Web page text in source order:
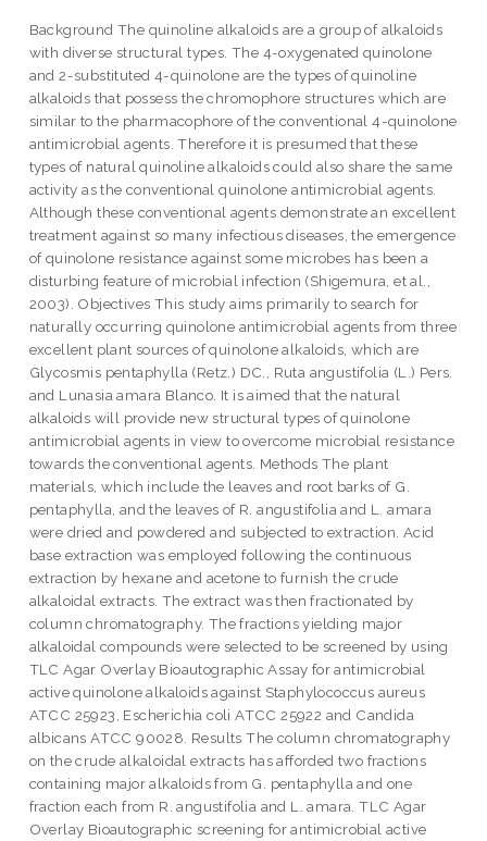
Background The quinoline alkaloids are a group of alkaloids
with diverse structural types. The 4-oxygenated quinolone
and 2-substituted 4-quinolone are the types of quinoline
alkaloids that possess the chromophore structures which are
similar to the pharmacophore of the conventional 4-quinolone
antimicrobial agents. Therefore it is presumed that these
types of natural quinoline alkaloids could also share the same
activity as the conventional quinolone antimicrobial agents.
Although these conventional agents demonstrate an excellent
treatment against so many infectious diseases, the emergence
of quinolone resistance against some microbes has been a
disturbing feature of microbial infection (Shigemura, et al.,
2003). Objectives This study aims primarily to search for
naturally occurring quinolone antimicrobial agents from three
excellent plant sources of quinolone alkaloids, which are
Glycosmis pentaphylla (Retz.) DC., Ruta angustifolia (L.) Pers.
and Lunasia amara Blanco. It is aimed that the natural
alkaloids will provide new structural types of quinolone
antimicrobial agents in view to overcome microbial resistance
towards the conventional agents. Methods The plant
materials, which include the leaves and root barks of G.
pentaphylla, and the leaves of R. angustifolia and L. amara
were dried and powdered and subjected to extraction. Acid
base extraction was employed following the continuous
extraction by hexane and acetone to furnish the crude
alkaloidal extracts. The extract was then fractionated by
column chromatography. The fractions yielding major
alkaloidal compounds were selected to be screened by using
TLC Agar Overlay Bioautographic Assay for antimicrobial
active quinolone alkaloids against Staphylococcus aureus
ATCC 25923, Escherichia coli ATCC 25922 and Candida
albicans ATCC 90028. Results The column chromatography
on the crude alkaloidal extracts has afforded two fractions
containing major alkaloids from G. pentaphylla and one
fraction each from R. angustifolia and L. amara. TLC Agar
Overlay Bioautographic screening for antimicrobial active